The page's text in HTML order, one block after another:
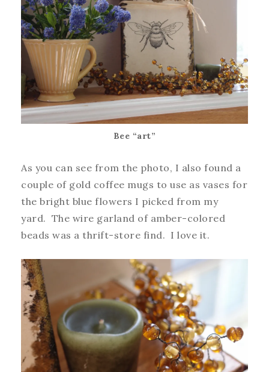
Bee “art”
As you can see from the photo, I also found a
couple of gold coffee mugs to use as vases for
the bright blue flowers I picked from my
yard. The wire garland of amber-colored
beads was a thrift-store find. I love it.